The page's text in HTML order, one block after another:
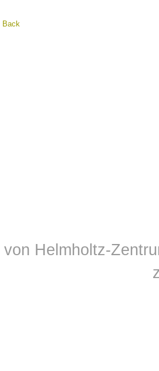
Back
Helmholtz-